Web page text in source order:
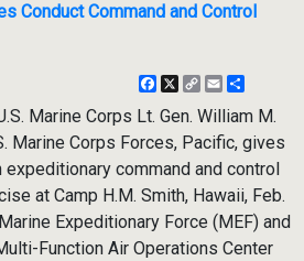
Conduct Command and Control
Facebook
X
CopyEmail
Marine Corps Lt. Gen. William M.
Marine Corps Forces, Pacific, gives
command and control
at Camp H.M. Smith, Hawaii, Feb.
Expeditionary Force (MEF) and
Function Air Operations Center